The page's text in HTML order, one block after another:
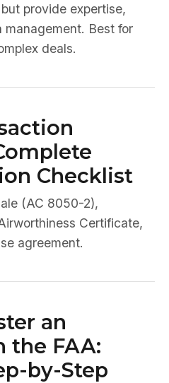
provide expertise,
Best for
deals.
Checklist
(AC 8050-2),
Certificate,
agreement.
an
the FAA:
by-Step